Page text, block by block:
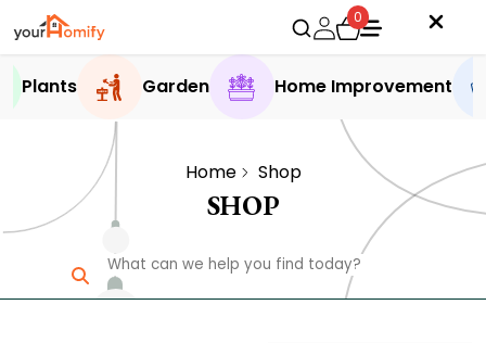
0
Plants Garden Home Improvement
Home Shop
SHOP